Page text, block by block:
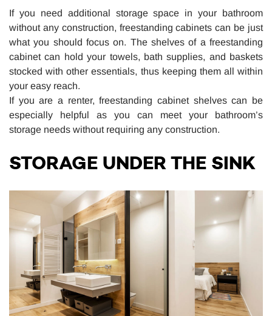
If you need additional storage space in your bathroom
without any construction, freestanding cabinets can be just
what you should focus on. The shelves of a freestanding
cabinet can hold your towels, bath supplies, and baskets
stocked with other essentials, thus keeping them all within
your easy reach.
If you are a renter, freestanding cabinet shelves can be
especially helpful as you can meet your bathroom’s
storage needs without requiring any construction.
STORAGE UNDER THE SINK